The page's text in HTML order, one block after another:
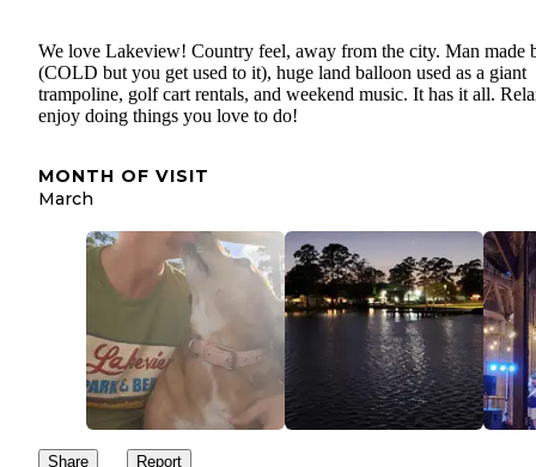
We love Lakeview! Country feel, away from the city. Man made
(COLD but you get used to it), huge land balloon used as a giant
trampoline, golf cart rentals, and weekend music. It has it all.
enjoy doing things you love to do!
MONTH OF VISIT
March
Share Report